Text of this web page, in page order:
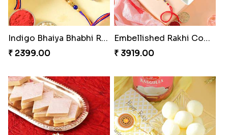
Indigo Bhaiya Bhabhi Rakhi Set
₹ 2399.00
Embellished Rakhi Combo
₹ 3919.00